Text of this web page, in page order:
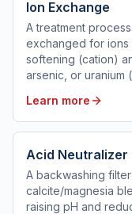
Ion Exchange
A treatment
exchanged for
softening (cation)
arsenic, or uranium
Learn more
Acid Neutralizer
A backwashing
calcite/magnesia
raising pH and